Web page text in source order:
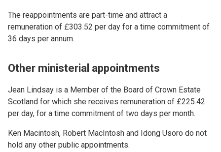
The reappointments are part-time and attract a
remuneration of £303.52 per day for a time commitment of
36 days per annum.
Other ministerial appointments
Jean Lindsay is a Member of the Board of Crown Estate
Scotland for which she receives remuneration of £225.42
per day, for a time commitment of two days per month.
Ken Macintosh, Robert MacIntosh and Idong Usoro do not
hold any other public appointments.